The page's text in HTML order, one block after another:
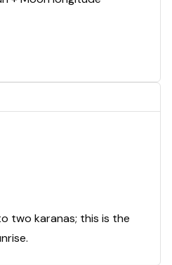
two karanas; this is the